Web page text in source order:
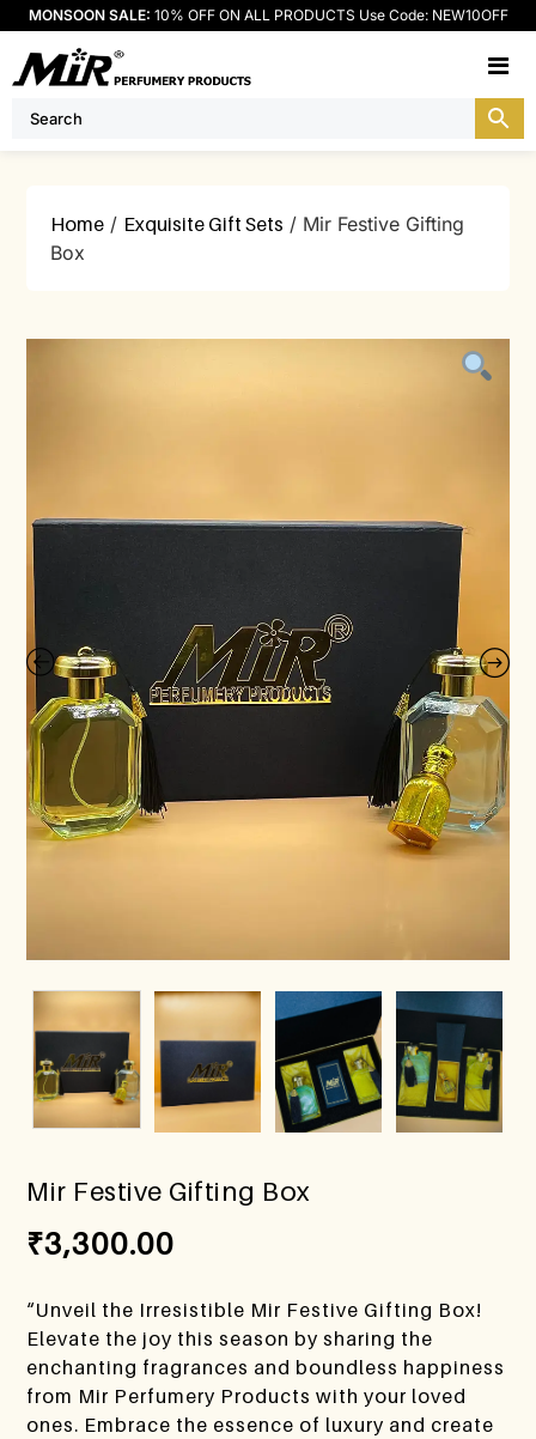
MONSOON SALE: 10% OFF ON ALL PRODUCTS Use Code: NEW10OFF
Home / Exquisite Gift Sets / Mir Festive Gifting
Box
Mir Festive Gifting Box
₹3,300.00
“Unveil the Irresistible Mir Festive Gifting Box!
Elevate the joy this season by sharing the
enchanting fragrances and boundless happiness
from Mir Perfumery Products with your loved
ones. Embrace the essence of luxury and create